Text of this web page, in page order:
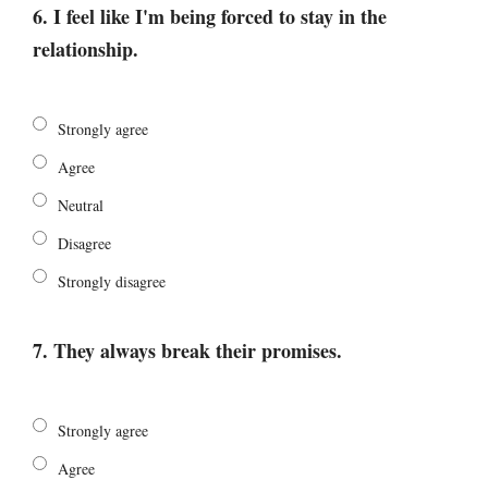
6. I feel like I'm being forced to stay in the
relationship.
Strongly agree
Agree
Neutral
Disagree
Strongly disagree
7. They always break their promises.
Strongly agree
Agree